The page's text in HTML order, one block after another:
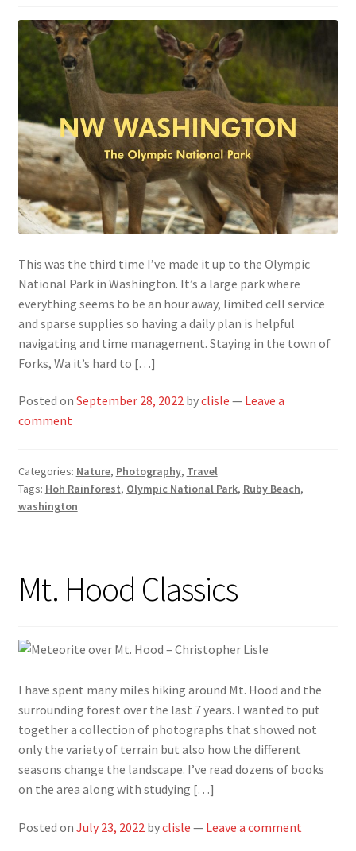
This was the third time I’ve made it up to the Olympic
National Park in Washington. It’s a large park where
everything seems to be an hour away, limited cell service
and sparse supplies so having a daily plan is helpful
navigating and time management. Staying in the town of
Forks, Wa it’s hard to […]
Posted on September 28, 2022 byclisle — Leave a
comment
Categories: Nature, Photography, Travel
Tags: Hoh Rainforest, Olympic National Park, Ruby Beach,
washington
Mt. Hood Classics
I have spent many miles hiking around Mt. Hood and the
surrounding forest over the last 7 years. I wanted to put
together a collection of photographs that showed not
only the variety of terrain but also how the different
seasons change the landscape. I’ve read dozens of books
on the area along with studying […]
Posted on July 23, 2022 byclisle — Leave a comment